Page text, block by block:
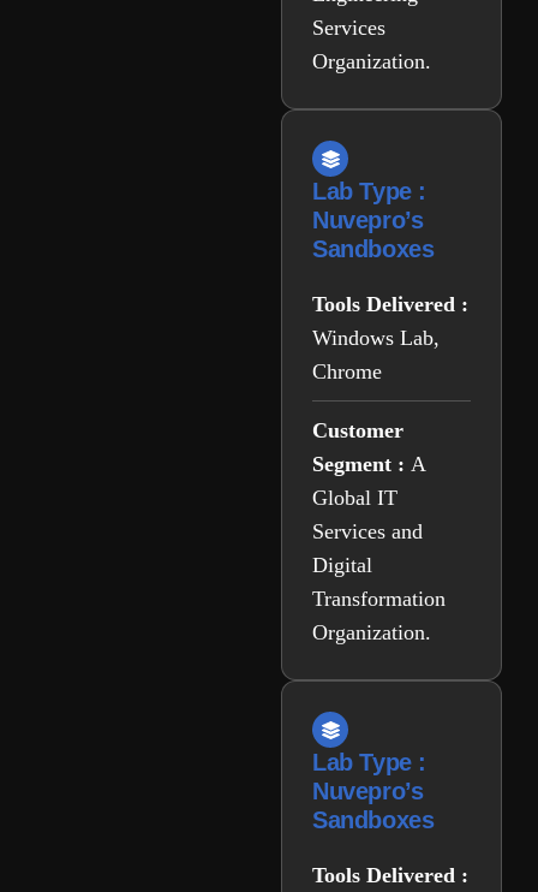
Services
Organization.
Lab Type :
Nuvepro’s
Sandboxes
Tools Delivered :
Windows Lab,
Chrome
Customer
Segment : A
Global IT
Services and
Digital
Transformation
Organization.
Lab Type :
Nuvepro’s
Sandboxes
Tools Delivered :